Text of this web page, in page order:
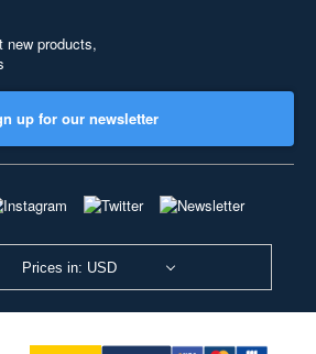
new products,
up for our newsletter
Prices in: USD